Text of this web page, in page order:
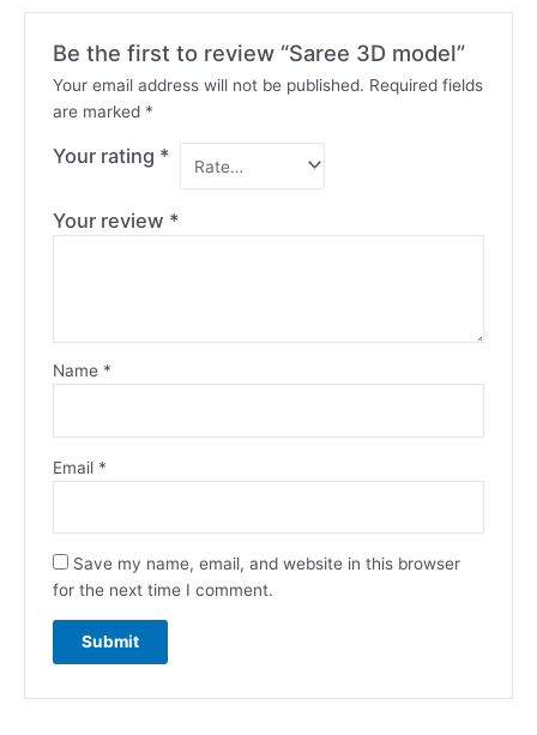
Be the first to review “Saree 3D model”
Your email address will not be published. Required fields
are marked *
Your rating *
Your review *
Name *
Email *
Save my name, email, and website in this browser
for the next time I comment.